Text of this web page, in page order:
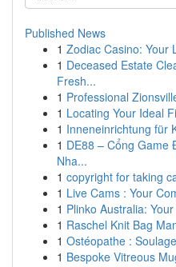
Published News
1 Zodiac Casino: Your
1 Deceased Estate
Fresh...
1 Professional
1 Locating Your Ideal
1 Inneneinrichtung für
1 DE88 – Cổng
Nha...
1 copyright for taking
1 Live Cams : Your
1 Plinko Australia:
1 Raschel Knit Bag
1 Ostéopathe :
1 Bespoke Vitreous